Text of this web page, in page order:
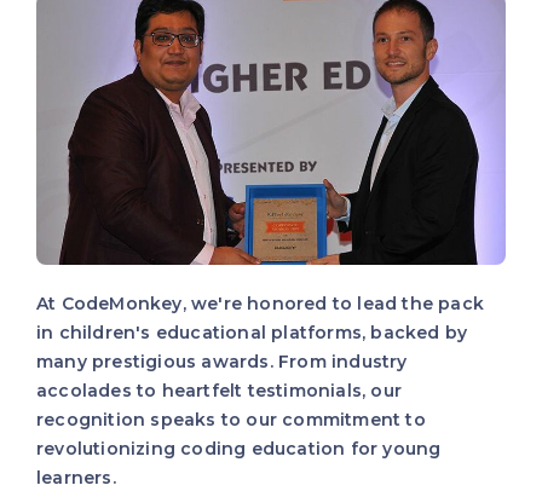
At CodeMonkey, we're honored to lead the pack
in children's educational platforms, backed by
many prestigious awards. From industry
accolades to heartfelt testimonials, our
recognition speaks to our commitment to
revolutionizing coding education for young
learners.